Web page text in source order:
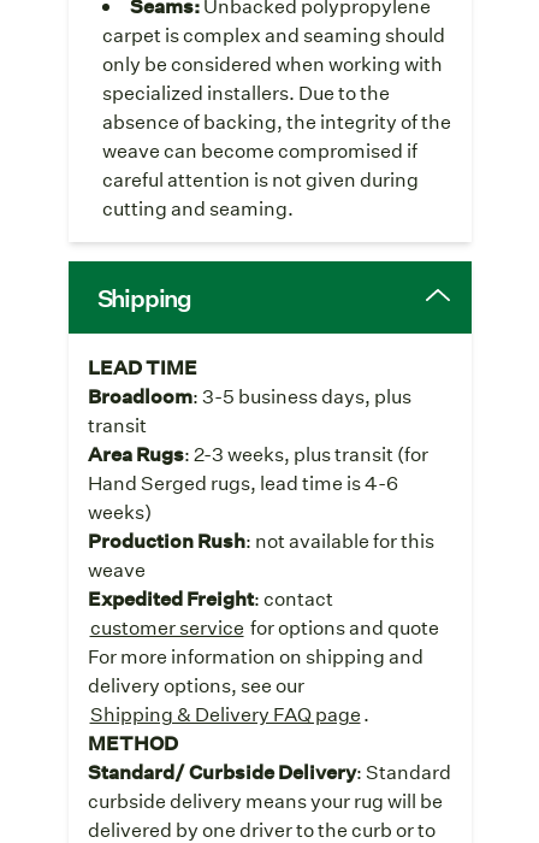
Seams:Unbacked polypropylene
carpet is complex and seaming should
only be considered when working with
specialized installers. Due to the
absence of backing, the integrity of the
weave can become compromised if
careful attention is not given during
cutting and seaming.
Shipping
LEAD TIME
Broadloom: 3-5 business days, plus
transit
Area Rugs: 2-3 weeks, plus transit (for
Hand Serged rugs, lead time is 4-6
weeks)
Production Rush: not available for this
weave
Expedited Freight: contact
customer service for options and quote
For more information on shipping and
delivery options, see our
Shipping & Delivery FAQ page.
METHOD
Standard/ Curbside Delivery: Standard
curbside delivery means your rug will be
delivered by one driver to the curb or to